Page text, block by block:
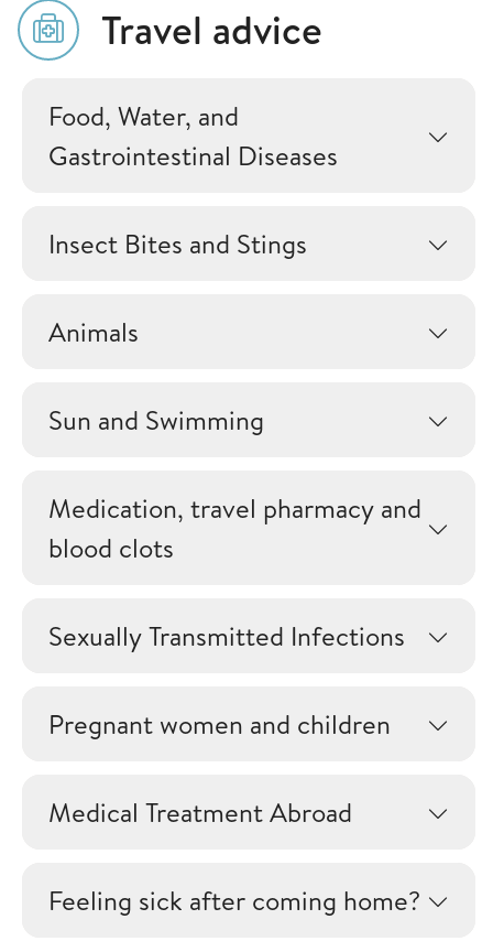
Travel advice
Food, Water, and
Gastrointestinal Diseases
Insect Bites and Stings
Animals
Sun and Swimming
Medication, travel pharmacy and
blood clots
Sexually Transmitted Infections
Pregnant women and children
Medical Treatment Abroad
Feeling sick after coming home?